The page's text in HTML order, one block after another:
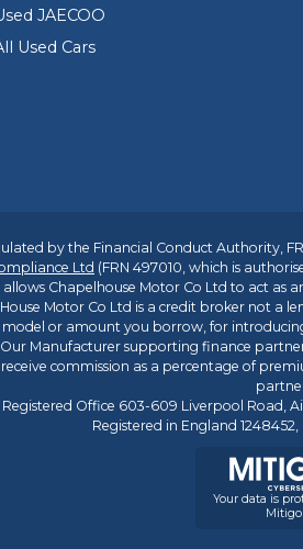
JAECOO
Used Cars
by the Financial Conduct Authority,
Ltd (FRN 497010, which is
Chapelhouse Motor Co Ltd to act
Motor Co Ltd is a credit broker not a
or amount you borrow, for
Manufacturer supporting finance
commission as a percentage of
Registered Office 603-609 Liverpool Road,
Registered in England 1248452,
Your data is
Mitigo